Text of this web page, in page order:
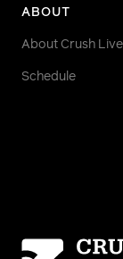
ABOUT
About Crush
Schedule
Homepage